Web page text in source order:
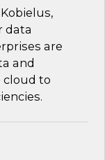
data
are
and
cloud to